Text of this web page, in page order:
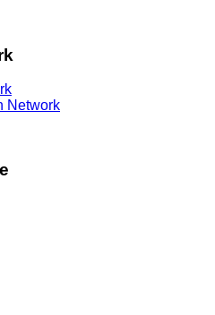
Network